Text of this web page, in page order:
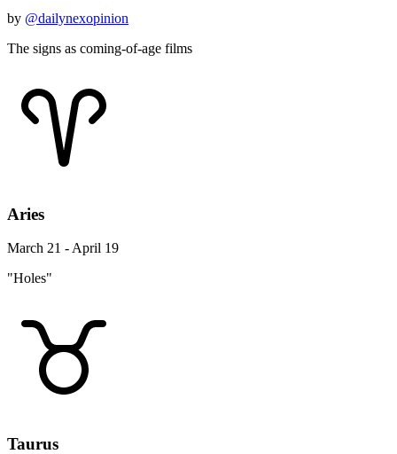
by @dailynexopinion
The signs as coming-of-age films
Aries
March 21 - April 19
"Holes"
Taurus